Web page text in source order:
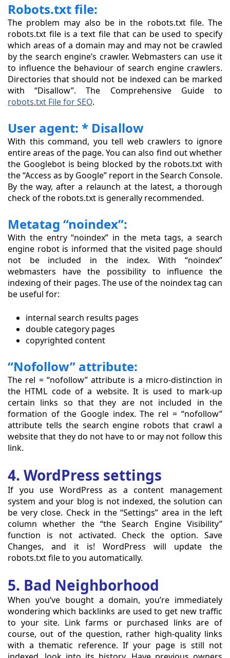
Robots.txt file:
The problem may also be in the robots.txt file. The
robots.txt file is a text file that can be used to specify
which areas of a domain may and may not be crawled
by the search engine’s crawler. Webmasters can use it
to influence the behaviour of search engine crawlers.
Directories that should not be indexed can be marked
with “Disallow”. The Comprehensive Guide to
robots.txt File for SEO.
User agent: * Disallow
With this command, you tell web crawlers to ignore
entire areas of the page. You can also find out whether
the Googlebot is being blocked by the robots.txt with
the “Access as by Google” report in the Search Console.
By the way, after a relaunch at the latest, a thorough
check of the robots.txt is generally recommended.
Metatag “noindex”:
With the entry “noindex” in the meta tags, a search
engine robot is informed that the visited page should
not be included in the index. With “noindex”
webmasters have the possibility to influence the
indexing of their pages. The use of the noindex tag can
be useful for:
internal search results pages
double category pages
copyrighted content
“Nofollow” attribute:
The rel = “nofollow” attribute is a micro-distinction in
the HTML code of a website. It is used to mark-up
certain links so that they are not included in the
formation of the Google index. The rel = “nofollow”
attribute tells the search engine robots that crawl a
website that they do not have to or may not follow this
link.
4. WordPress settings
If you use WordPress as a content management
system and your blog is not indexed, the solution can
be very close. Check in the “Settings” area in the left
column whether the “the Search Engine Visibility”
function is not activated. Check the option. Save
Changes, and it is! WordPress will update the
robots.txt file to you automatically.
5. Bad Neighborhood
When you’ve bought a domain, you’re immediately
wondering which backlinks are used to get new traffic
to your site. Link farms or purchased links are of
course, out of the question, rather high-quality links
with a thematic reference. If your page is still not